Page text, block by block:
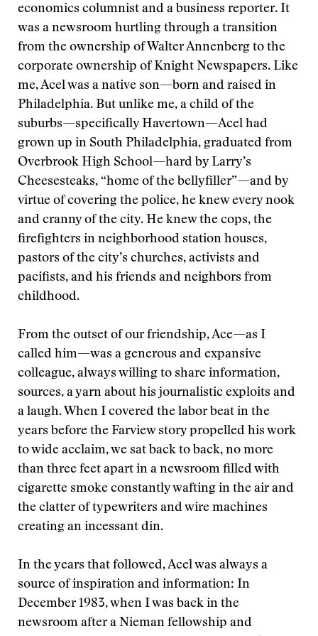
economics columnist and a business reporter. It
was a newsroom hurtling through a transition
from the ownership of Walter Annenberg to the
corporate ownership of Knight Newspapers. Like
me, Acel was a native son—born and raised in
Philadelphia. But unlike me, a child of the
suburbs—specifically Havertown—Acel had
grown up in South Philadelphia, graduated from
Overbrook High School—hard by Larry’s
Cheesesteaks, “home of the bellyfiller”—and by
virtue of covering the police, he knew every nook
and cranny of the city. He knew the cops, the
firefighters in neighborhood station houses,
pastors of the city’s churches, activists and
pacifists, and his friends and neighbors from
childhood.
From the outset of our friendship, Ace—as I
called him—was a generous and expansive
colleague, always willing to share information,
sources, a yarn about his journalistic exploits and
a laugh. When I covered the labor beat in the
years before the Farview story propelled his work
to wide acclaim, we sat back to back, no more
than three feet apart in a newsroom filled with
cigarette smoke constantly wafting in the air and
the clatter of typewriters and wire machines
creating an incessant din.
In the years that followed, Acel was always a
source of inspiration and information: In
December 1983, when I was back in the
newsroom after a Nieman fellowship and